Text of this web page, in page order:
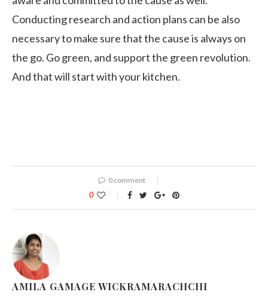
Conducting research and action plans can be also
necessary to make sure that the cause is always on
the go. Go green, and support the green revolution.
And that will start with your kitchen.
0 comment
0
AMILA GAMAGE WICKRAMARACHCHI